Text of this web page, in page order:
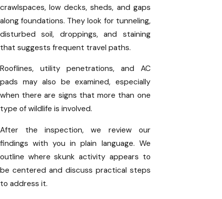
crawlspaces, low decks, sheds, and gaps
along foundations. They look for tunneling,
disturbed soil, droppings, and staining
that suggests frequent travel paths.
Rooflines, utility penetrations, and AC
pads may also be examined, especially
when there are signs that more than one
type of wildlife is involved.
After the inspection, we review our
findings with you in plain language. We
outline where skunk activity appears to
be centered and discuss practical steps
to address it.